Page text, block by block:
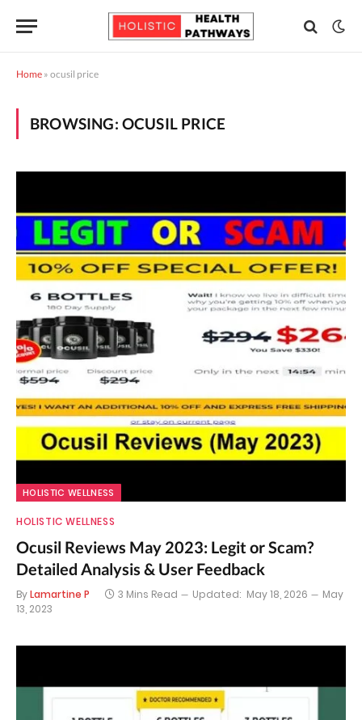
Home » ocusil price
BROWSING: OCUSIL PRICE
HOLISTIC WELLNESS
HOLISTIC WELLNESS
Ocusil Reviews May 2023: Legit or Scam?
Detailed Analysis & User Feedback
ByLamartine P 3 Mins Read Updated: May 18, 2026
May
13, 2023